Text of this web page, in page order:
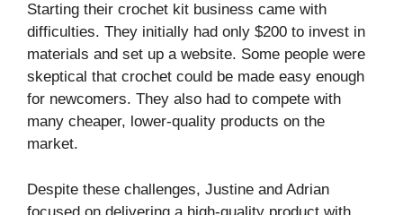
Starting their crochet kit business came with
difficulties. They initially had only $200 to invest in
materials and set up a website. Some people were
skeptical that crochet could be made easy enough
for newcomers. They also had to compete with
many cheaper, lower-quality products on the
market.
Despite these challenges, Justine and Adrian
focused on delivering a high-quality product with